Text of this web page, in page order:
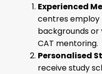
Experienced
centres employ
backgrounds or
CAT mentoring.
Personalised
receive study